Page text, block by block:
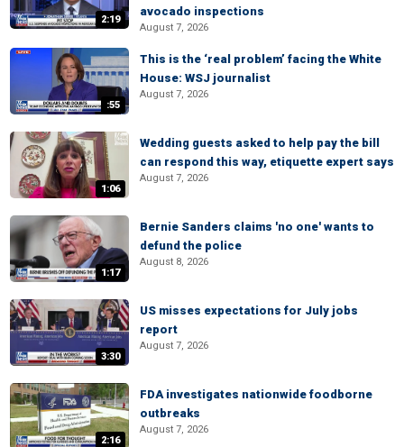
2:19
avocado inspections
August 7, 2026
:55
This is the ‘real problem’ facing the White
House: WSJ journalist
August 7, 2026
1:06
Wedding guests asked to help pay the bill
can respond this way, etiquette expert says
August 7, 2026
1:17
Bernie Sanders claims 'no one' wants to
defund the police
August 8, 2026
3:30
US misses expectations for July jobs
report
August 7, 2026
2:16
FDA investigates nationwide foodborne
outbreaks
August 7, 2026